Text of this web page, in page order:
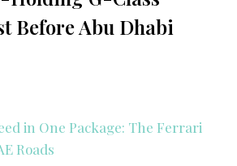
Before Abu Dhabi